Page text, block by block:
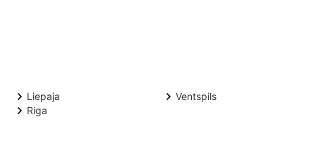
Liepaja
Riga
Ventspils